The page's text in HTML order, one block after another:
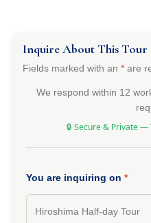
Inquire About This Tour
Fields marked with an* are
We respond within 12
🔒 Secure & Private
You are inquiring on*